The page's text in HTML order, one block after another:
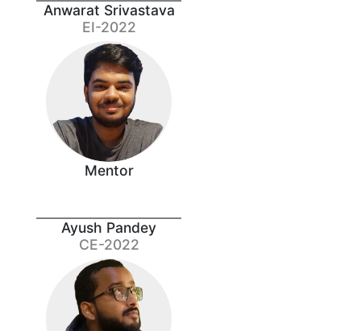
Anwarat Srivastava
EI-2022
Mentor
Ayush Pandey
CE-2022